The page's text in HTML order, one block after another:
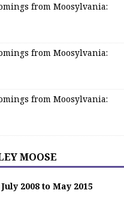
from Moosylvania:
from Moosylvania:
from Moosylvania:
MOOSE
2008 to May 2015